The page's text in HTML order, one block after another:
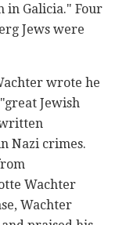
in Galicia." Four
Jews were
wrote he
Jewish
Nazi crimes.
Wachter
Wachter